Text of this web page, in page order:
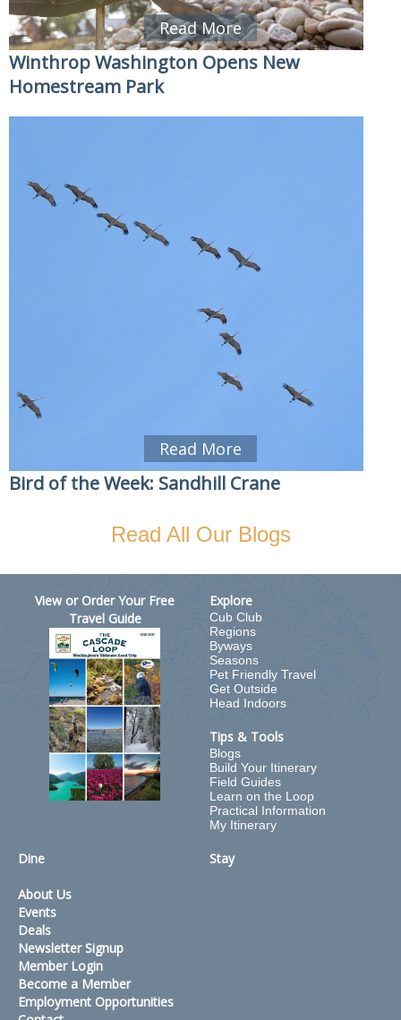
Read More
Winthrop Washington Opens New
Homestream Park
Read More
Bird of the Week: Sandhill Crane
Read All Our Blogs
View or Order Your Free
Travel Guide
Explore
Cub Club
Regions
Byways
Seasons
Pet Friendly Travel
Get Outside
Head Indoors
Tips & Tools
Blogs
Build Your Itinerary
Field Guides
Learn on the Loop
Practical Information
My Itinerary
Dine Stay
About Us
Events
Deals
Newsletter Signup
Member Login
Become a Member
Employment Opportunities